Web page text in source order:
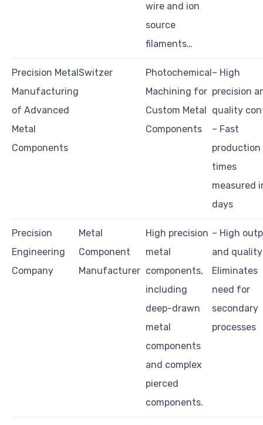
wire and ion
source
filaments…
Precision Metal
Manufacturing
of Advanced
Metal
Components
Switzer
Photochemical
Machining for
Custom Metal
Components
– High
precision
quality
– Fast
production
times
measured
days
Precision
Engineering
Company
Metal
Component
Manufacturer
High precision
metal
components,
including
deep-drawn
metal
components
and complex
pierced
components.
– High
and
Eliminates
need for
secondary
processes